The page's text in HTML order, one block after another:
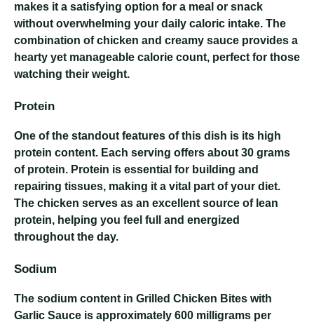
makes it a satisfying option for a meal or snack
without overwhelming your daily caloric intake. The
combination of chicken and creamy sauce provides a
hearty yet manageable calorie count, perfect for those
watching their weight.
Protein
One of the standout features of this dish is its high
protein content. Each serving offers about 30 grams
of protein. Protein is essential for building and
repairing tissues, making it a vital part of your diet.
The chicken serves as an excellent source of lean
protein, helping you feel full and energized
throughout the day.
Sodium
The sodium content in Grilled Chicken Bites with
Garlic Sauce is approximately 600 milligrams per